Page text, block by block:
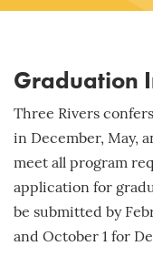
Graduation
Three Rivers
in December, May,
meet all program
application for
be submitted by
and October 1 for